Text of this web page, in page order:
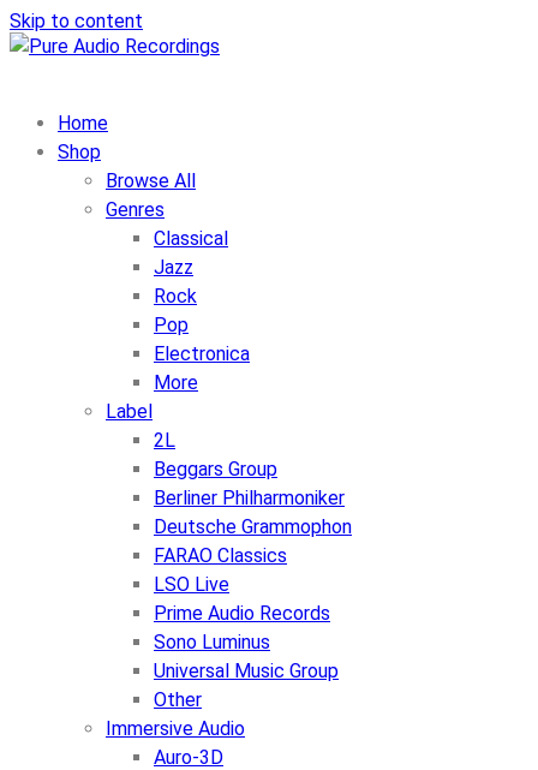
Skip to content
Home
Shop
Browse All
Genres
Classical
Jazz
Rock
Pop
Electronica
More
Label
2L
Beggars Group
Berliner Philharmoniker
Deutsche Grammophon
FARAO Classics
LSO Live
Prime Audio Records
Sono Luminus
Universal Music Group
Other
Immersive Audio
Auro-3D